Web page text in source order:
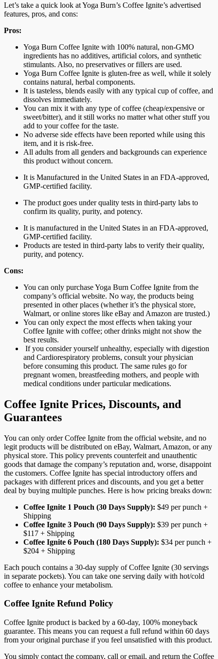
Let’s take a quick look at Yoga Burn’s Coffee Ignite’s advertised
features, pros, and cons:
Pros:
Yoga Burn Coffee Ignite with 100% natural, non-GMO
ingredients has no additives, artificial colors, and synthetic
stimulants. Also, no preservatives or fillers are used.
Yoga Burn Coffee Ignite is gluten-free as well, while it solely
contains natural, herbal components.
It is tasteless, blends easily with any typical cup of coffee, and
dissolves immediately.
You can mix it with any type of coffee (cheap/expensive or
sweet/bitter), and it still works no matter what other stuff you
add to your coffee for the taste.
No adverse side effects have been reported while using this
item, and it is risk-free.
All adults from all genders and backgrounds can experience
this product without concern.
It is Manufactured in the United States in an FDA-approved,
GMP-certified facility.
The product goes under quality tests in third-party labs to
confirm its quality, purity, and potency.
It is manufactured in the United States in an FDA-approved,
GMP-certified facility.
Products are tested in third-party labs to verify their quality,
purity, and potency.
Cons:
You can only purchase Yoga Burn Coffee Ignite from the
company’s official website. No way, the products being
presented in other places (whether it’s the physical store,
Walmart, or online stores like eBay and Amazon are trusted.)
You can only expect the most effects when taking your
Coffee Ignite with coffee; other drinks might not show the
best results.
If you consider yourself unhealthy, especially with digestion
and Cardiorespiratory problems, consult your physician
before consuming this product. The same rules go for
pregnant women, breastfeeding mothers, and people with
medical conditions under particular medications.
Coffee Ignite Prices, Discounts, and
Guarantees
You can only order Coffee Ignite from the official website, and no
legit products will be distributed on eBay, Walmart, Amazon, or any
physical store. This policy prevents counterfeit and unauthentic
goods that damage the company’s reputation and, worse, disappoint
the customers. Coffee Ignite has special introductory offers and
packages with different prices and discounts, and you get a better
deal by buying multiple punches. Here is how pricing breaks down:
Coffee Ignite 1 Pouch (30 Days Supply): $49 per punch +
Shipping
Coffee Ignite 3 Pouch (90 Days Supply): $39 per punch +
$117 + Shipping
Coffee Ignite 6 Pouch (180 Days Supply): $34 per punch +
$204 + Shipping
Each pouch contains a 30-day supply of Coffee Ignite (30 servings
in separate pockets). You can take one serving daily with hot/cold
coffee to enhance your metabolism.
Coffee Ignite Refund Policy
Coffee Ignite product is backed by a 60-day, 100% moneyback
guarantee. This means you can request a full refund within 60 days
from your original purchase if you feel unsatisfied with this product.
You simply contact the company, call or email, and return the Coffee